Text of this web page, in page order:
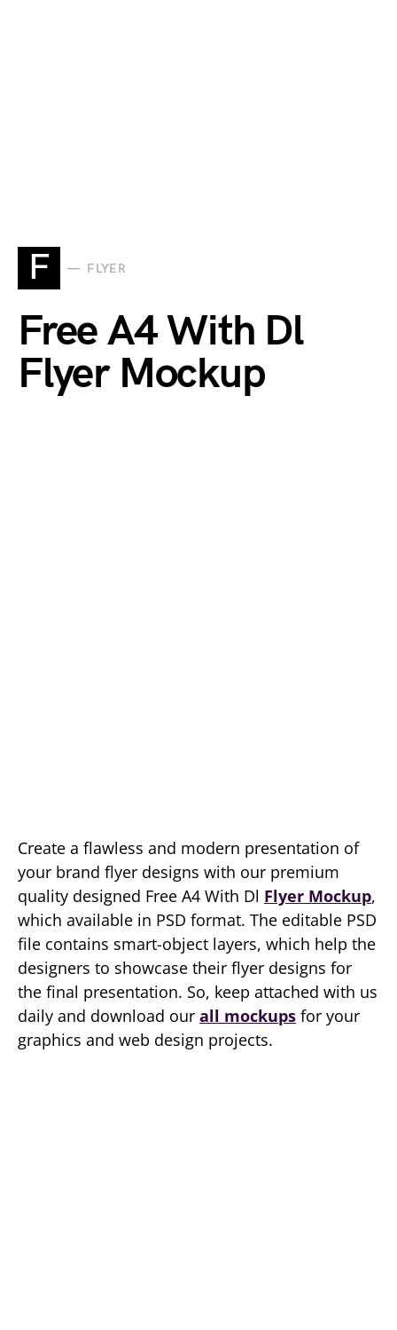
F FLYER
Free A4 With Dl
Flyer Mockup
Create a flawless and modern presentation of
your brand flyer designs with our premium
quality designed Free A4 With Dl Flyer Mockup,
which available in PSD format. The editable PSD
file contains smart-object layers, which help the
designers to showcase their flyer designs for
the final presentation. So, keep attached with us
daily and download our all mockups for your
graphics and web design projects.